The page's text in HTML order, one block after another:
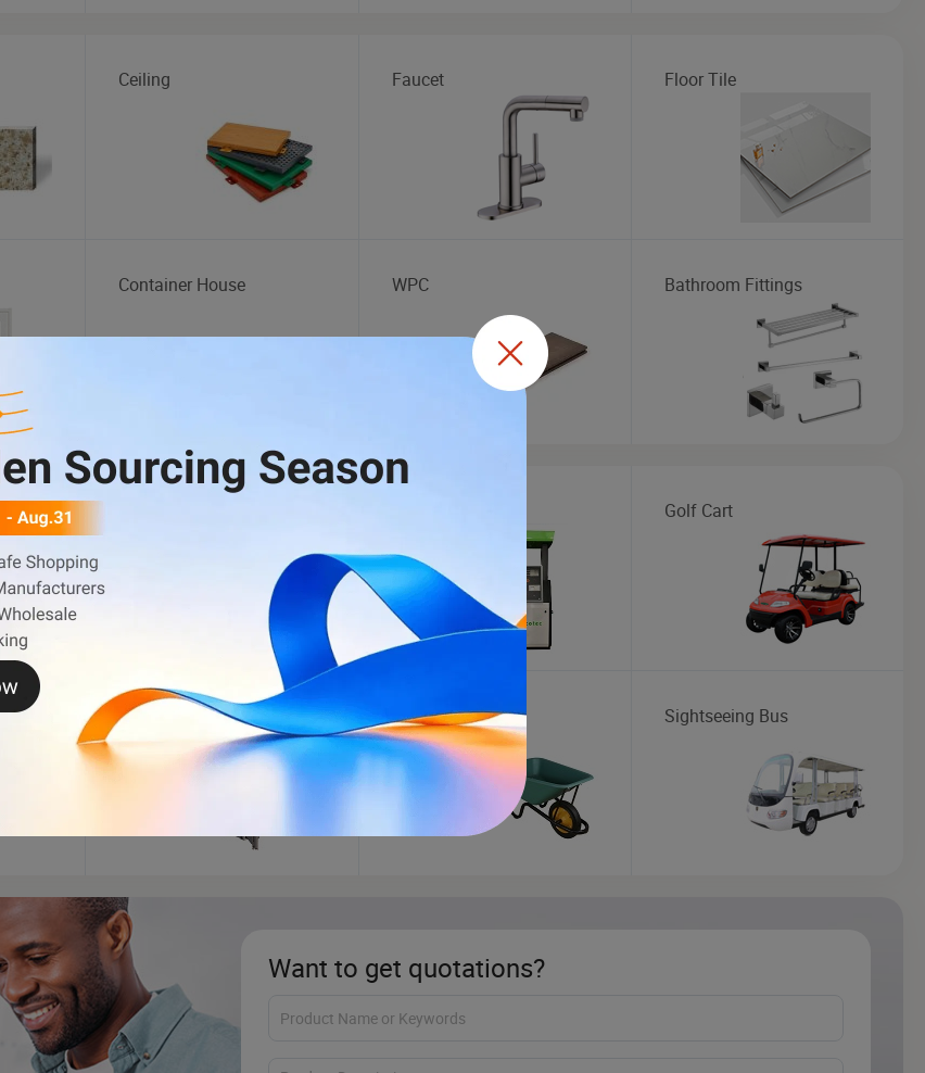
Ceiling Faucet Floor Tile
Container House WPC Bathroom Fittings
Golf Cart
Shipping Container Wheelbarrow Sightseeing Bus
Want to get quotations?